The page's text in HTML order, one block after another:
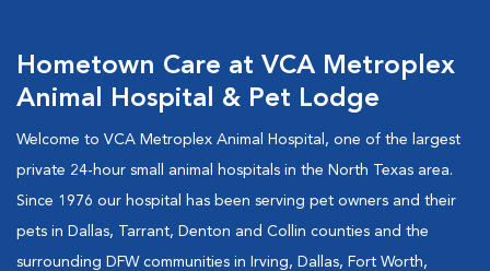
Hometown Care at VCA Metroplex
Animal Hospital & Pet Lodge
Welcome to VCA Metroplex Animal Hospital, one of the largest
private 24-hour small animal hospitals in the North Texas area.
Since 1976 our hospital has been serving pet owners and their
pets in Dallas, Tarrant, Denton and Collin counties and the
surrounding DFW communities in Irving, Dallas, Fort Worth,